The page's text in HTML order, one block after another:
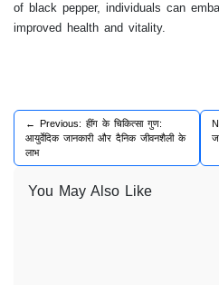
of black pepper, individuals can
improved health and vitality.
← Previous: हींग के चिकित्सा गुण:
आयुर्वेदिक जानकारी और दैनिक जीवनशैली के
लाभ
You May Also Like